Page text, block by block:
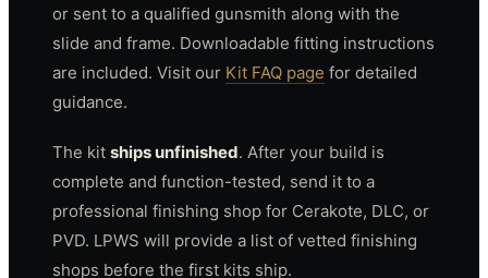
or sent to a qualified gunsmith along with the
slide and frame. Downloadable fitting instructions
are included. Visit our Kit FAQ page for detailed
guidance.
The kit ships unfinished. After your build is
complete and function-tested, send it to a
professional finishing shop for Cerakote, DLC, or
PVD. LPWS will provide a list of vetted finishing
shops before the first kits ship.